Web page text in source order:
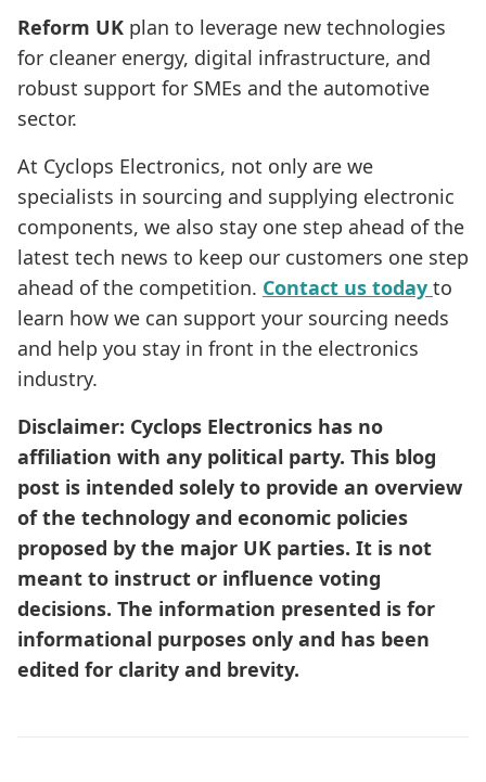
Reform UK plan to leverage new technologies
for cleaner energy, digital infrastructure, and
robust support for SMEs and the automotive
sector.
At Cyclops Electronics, not only are we
specialists in sourcing and supplying electronic
components, we also stay one step ahead of the
latest tech news to keep our customers one step
ahead of the competition. Contact us today to
learn how we can support your sourcing needs
and help you stay in front in the electronics
industry.
Disclaimer: Cyclops Electronics has no
affiliation with any political party. This blog
post is intended solely to provide an overview
of the technology and economic policies
proposed by the major UK parties. It is not
meant to instruct or influence voting
decisions. The information presented is for
informational purposes only and has been
edited for clarity and brevity.